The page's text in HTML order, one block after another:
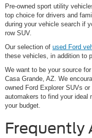
Pre-owned sport utility
top choice for drivers and
during your vehicle search if
row SUV.
Our selection of used Ford
these vehicles, in addition to
We want to be your source
Casa Grande, AZ. We
owned Ford Explorer SUVs
automakers to find your ideal
your budget.
Frequently